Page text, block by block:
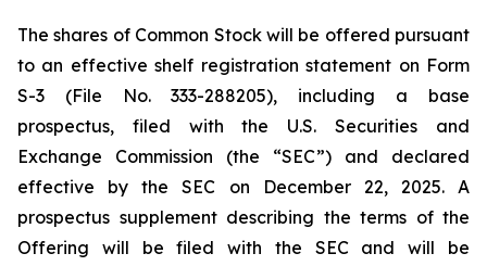
The shares of Common Stock will be offered pursuant
to an effective shelf registration statement on Form
S-3 (File No. 333-288205), including a base
prospectus, filed with the U.S. Securities and
Exchange Commission (the “SEC”) and declared
effective by the SEC on December 22, 2025. A
prospectus supplement describing the terms of the
Offering will be filed with the SEC and will be